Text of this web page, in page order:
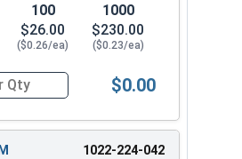
100
$26.00
($0.26/ea)
1000
$230.00
($0.23/ea)
Metric Flange Bolts, DIN 6921,
$0.00
1022-224-042